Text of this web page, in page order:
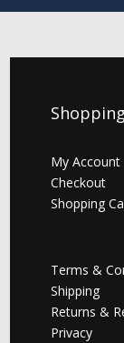
Shopping
My Account
Checkout
Shopping
Terms &
Shipping
Returns &
Privacy